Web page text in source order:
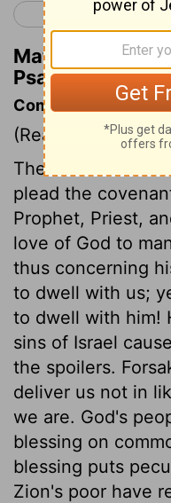
< Psalm 131
Matthew
Psalm 132:11
Commentary on
(Read Psalm
The Lord never
plead the
Prophet, Priest,
love of God to
thus concerning
to dwell with us;
to dwell with him!
sins of Israel
the spoilers.
deliver us not in
we are. God's
blessing on
blessing puts
Zion's poor have